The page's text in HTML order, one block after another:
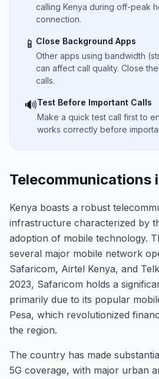
calling Kenya during off-peak
connection.
📱 Close Background Apps
Other apps using bandwidth
can affect call quality. Close
calls.
🔊Test Before Important Calls
Make a quick test call first to
works correctly before
Telecommunications
Kenya boasts a robust
infrastructure characterized by
adoption of mobile technology.
several major mobile network
Safaricom, Airtel Kenya, and
2023, Safaricom holds a
primarily due to its popular
Pesa, which revolutionized
the region.
The country has made
5G coverage, with major urban